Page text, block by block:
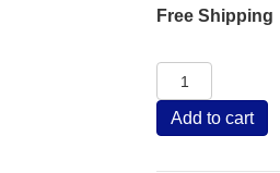
Free Shipping
Versatile
Diode
Personal
Add to cart